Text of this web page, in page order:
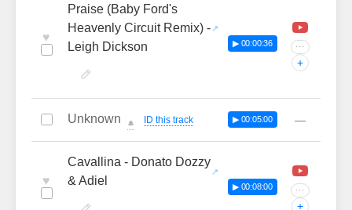
♥
Praise (Baby Ford's
Heavenly Circuit Remix) -
Leigh Dickson
▶ 00:00:36 ···
+
Unknown 🔔 ID this track ▶ 00:05:00 —
♥
Cavallina - Donato Dozzy
& Adiel
▶ 00:08:00 ···
+